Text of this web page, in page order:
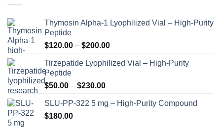
Thymosin Alpha-1 Lyophilized Vial – High-Purity
Peptide
$120.00 – $200.00Price
$120.00
Tirzepatide Lyophilized Vial – High-Purity
Peptide
$50.00 – $230.00Price
$50.00
SLU-PP-322 5 mg – High-Purity Compound
$180.00